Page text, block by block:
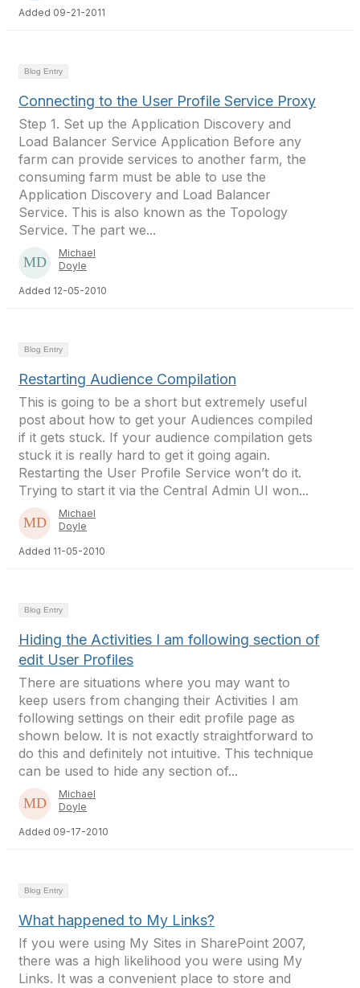
Added 09-21-2011
Blog Entry
Connecting to the User Profile Service Proxy
Step 1. Set up the Application Discovery and
Load Balancer Service Application Before any
farm can provide services to another farm, the
consuming farm must be able to use the
Application Discovery and Load Balancer
Service. This is also known as the Topology
Service. The part we...
Michael
Doyle
Added 12-05-2010
Blog Entry
Restarting Audience Compilation
This is going to be a short but extremely useful
post about how to get your Audiences compiled
if it gets stuck. If your audience compilation gets
stuck it is really hard to get it going again.
Restarting the User Profile Service won’t do it.
Trying to start it via the Central Admin UI won...
Michael
Doyle
Added 11-05-2010
Blog Entry
Hiding the Activities I am following section of
edit User Profiles
There are situations where you may want to
keep users from changing their Activities I am
following settings on their edit profile page as
shown below. It is not exactly straightforward to
do this and definitely not intuitive. This technique
can be used to hide any section of...
Michael
Doyle
Added 09-17-2010
Blog Entry
What happened to My Links?
If you were using My Sites in SharePoint 2007,
there was a high likelihood you were using My
Links. It was a convenient place to store and